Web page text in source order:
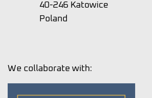
40-246 Katowice
Poland
We collaborate with: